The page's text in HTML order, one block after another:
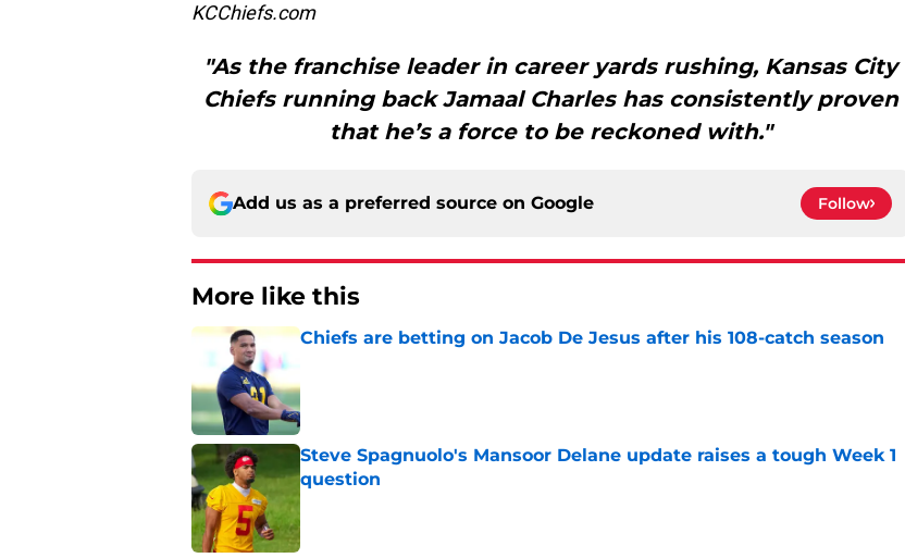
KCChiefs.com
"As the franchise leader in career yards rushing, Kansas City
Chiefs running back Jamaal Charles has consistently proven
that he’s a force to be reckoned with."
Add us as a preferred source on Google Follow
More like this
Chiefs are betting on Jacob De Jesus after his 108-catch season
Steve Spagnuolo's Mansoor Delane update raises a tough Week 1
question
Published by on Invalid Date